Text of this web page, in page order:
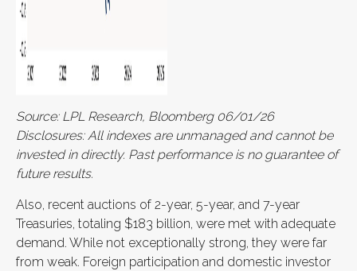
Source: LPL Research, Bloomberg 06/01/26
Disclosures: All indexes are unmanaged and cannot be
invested in directly. Past performance is no guarantee of
future results.
Also, recent auctions of 2-year, 5-year, and 7-year
Treasuries, totaling $183 billion, were met with adequate
demand. While not exceptionally strong, they were far
from weak. Foreign participation and domestic investor